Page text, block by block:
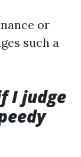
or
such a
I judge